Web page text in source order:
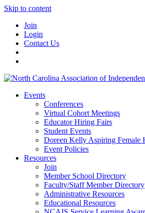
Skip to content
Join
Login
Contact Us
Events
Conferences
Virtual Cohort Meetings
Educator Hiring Fairs
Student Events
Doreen Kelly Aspiring Female
Event Policies
Resources
Join
Member School Directory
Faculty/Staff Member Directory
Administrative Resources
Educational Resources